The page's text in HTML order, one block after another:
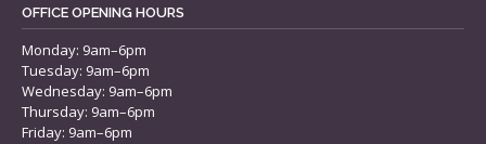
OFFICE OPENING HOURS
Monday: 9am–6pm
Tuesday: 9am–6pm
Wednesday: 9am–6pm
Thursday: 9am–6pm
Friday: 9am–6pm